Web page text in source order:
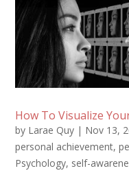
How To Visualize
by Larae Quy | Nov 13,
personal achievement,
Psychology, self-